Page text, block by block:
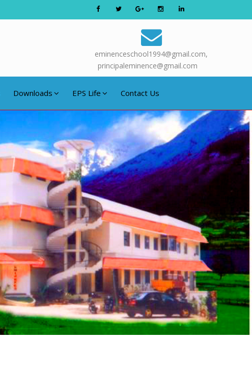
eminenceschool1994@gmail.com,
principaleminence@gmail.com
Downloads EPS Life Contact Us